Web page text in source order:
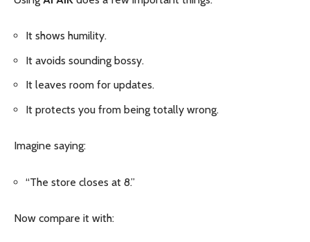
It shows humility.
It avoids sounding bossy.
It leaves room for updates.
It protects you from being totally wrong.
Imagine saying:
“The store closes at 8.”
Now compare it with: